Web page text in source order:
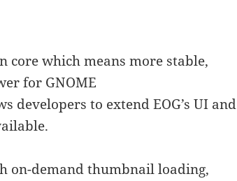
core which means more stable,
for GNOME
developers to extend EOG’s UI and
on-demand thumbnail loading,